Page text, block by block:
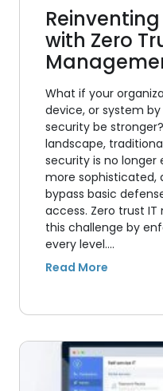
with Zero
What if your
device, or system
security be
landscape,
security is no longer
more sophisticated,
bypass basic
access. Zero trust
this challenge by
every level.…